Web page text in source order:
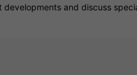
and discuss